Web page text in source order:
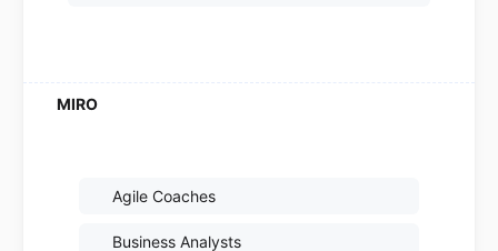
Agile Coaches
Business Analysts